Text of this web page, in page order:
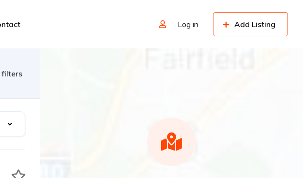
Log in Add Listing
filters